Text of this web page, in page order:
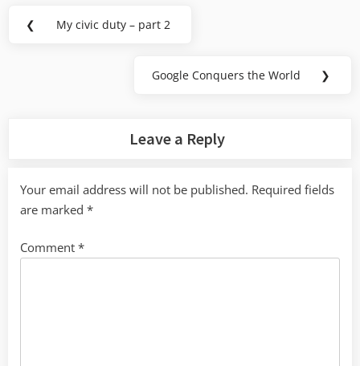
Post
❮
Previous
My civic duty – part 2
Next
Google Conquers the World ❯
Leave a Reply
Your email address will not be published. Required fields
are marked *
Comment *